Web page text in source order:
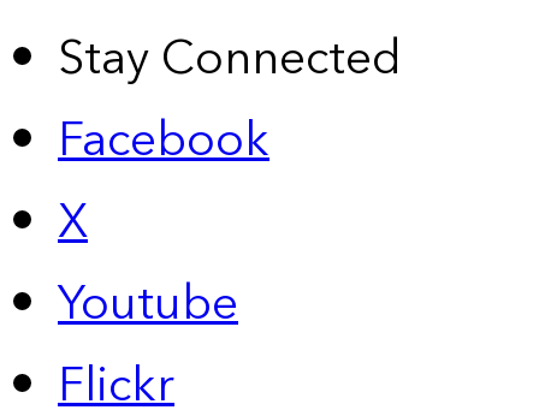
Stay Connected
Facebook
X
Youtube
Flickr